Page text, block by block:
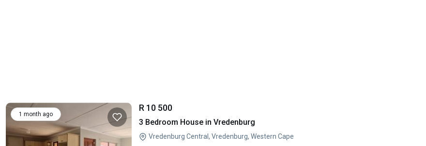
1 month ago
R 10 500
3 Bedroom House in Vredenburg
Vredenburg Central, Vredenburg, Western Cape